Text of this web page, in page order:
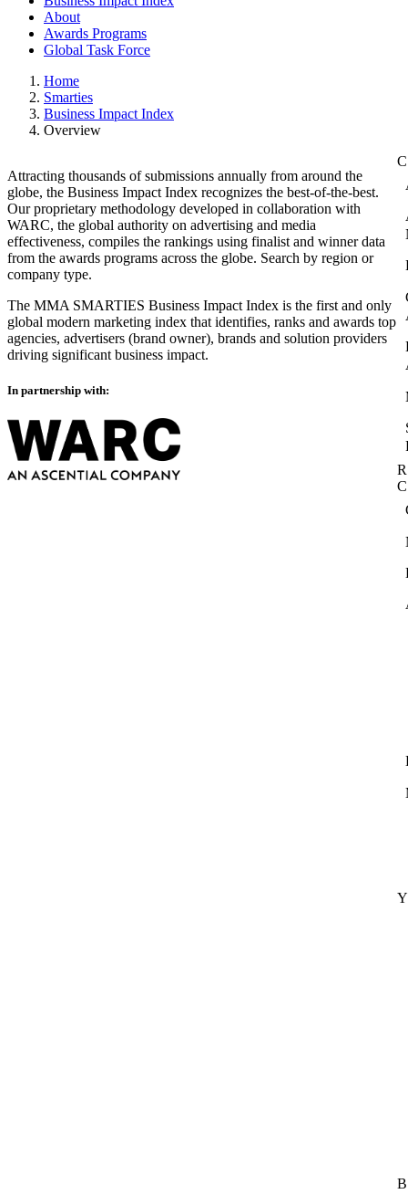
About
Awards Programs
Global Task Force
Home
Smarties
Business Impact Index
Overview
Attracting thousands of submissions annually from around the
globe, the Business Impact Index recognizes the best-of-the-best.
Our proprietary methodology developed in collaboration with
WARC, the global authority on advertising and media
effectiveness, compiles the rankings using finalist and winner data
from the awards programs across the globe. Search by region or
company type.
The MMA SMARTIES Business Impact Index is the first and only
global modern marketing index that identifies, ranks and awards top
agencies, advertisers (brand owner), brands and solution providers
driving significant business impact.
In partnership with: